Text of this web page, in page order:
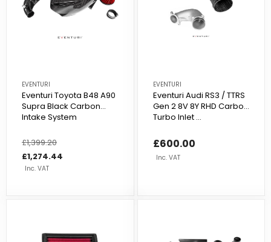
EVENTURI
Eventuri Toyota B48 A90
Supra Black Carbon
Intake System
Regular
price
£1,399.20
Sale
price
£1,274.44
Inc. VAT
EVENTURI
Eventuri Audi RS3 / TTRS
Gen 2 8V 8Y RHD Carbon
Turbo Inlet ...
£600.00
Inc. VAT